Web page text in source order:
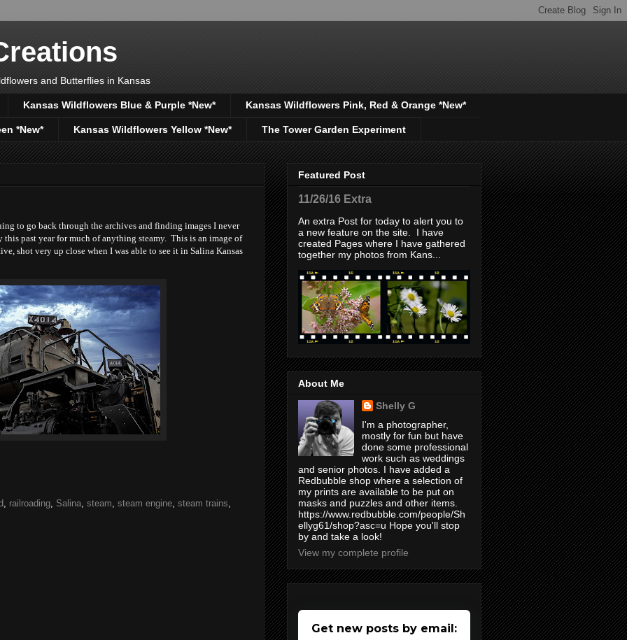
and Butterflies in Kansas
Kansas Wildflowers Blue & Purple *New* Kansas Wildflowers Pink, Red & Orange *New*
*New* Kansas Wildflowers Yellow *New* The Tower Garden Experiment
to go back through the archives and finding images I never
past year for much of anything steamy. This is an image of
shot very up close when I was able to see it in Salina Kansas
, railroading, Salina, steam, steam engine, steam trains,
Featured Post
11/26/16 Extra
An extra Post for today to alert you to
a new feature on the site. I have
created Pages where I have gathered
together my photos from Kans...
About Me
Shelly G
I'm a photographer,
mostly for fun but have
done some professional
work such as weddings
and senior photos. I have added a
Redbubble shop where a selection of
my prints are available to be put on
masks and puzzles and other items.
https://www.redbubble.com/people/Sh
ellyg61/shop?asc=u Hope you'll stop
by and take a look!
View my complete profile
Get new posts by email: